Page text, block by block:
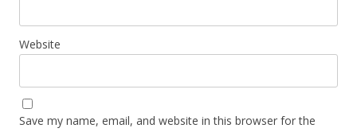
Website
Save my name, email, and website in this browser for the